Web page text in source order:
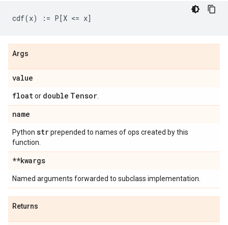
Args
value
floator double Tensor
name
Python strprepended to names of ops created by this
function.
**kwargs
Named arguments forwarded to subclass implementation.
Returns